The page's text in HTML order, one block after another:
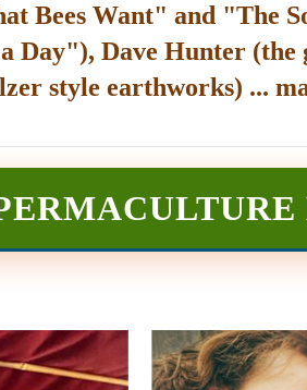
Bees Want" and "The
Day"), Dave Hunter
style earthworks) ...